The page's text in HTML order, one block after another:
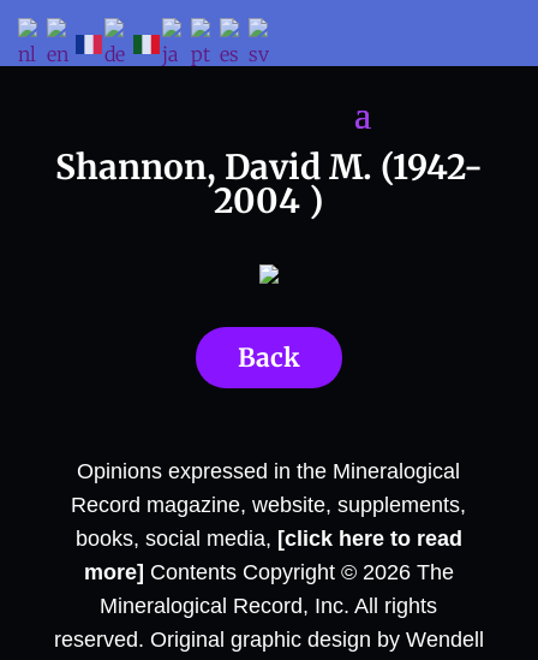
Shannon, David M. (1942-
2004 )
Back
Opinions expressed in the Mineralogical
Record magazine, website, supplements,
books, social media, [click here to read
more] Contents Copyright © 2026 The
Mineralogical Record, Inc. All rights
reserved. Original graphic design by Wendell